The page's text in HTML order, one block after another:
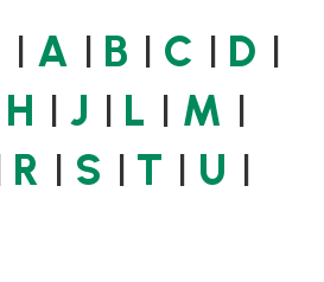
A B C
D
H J L
M
R S T
U